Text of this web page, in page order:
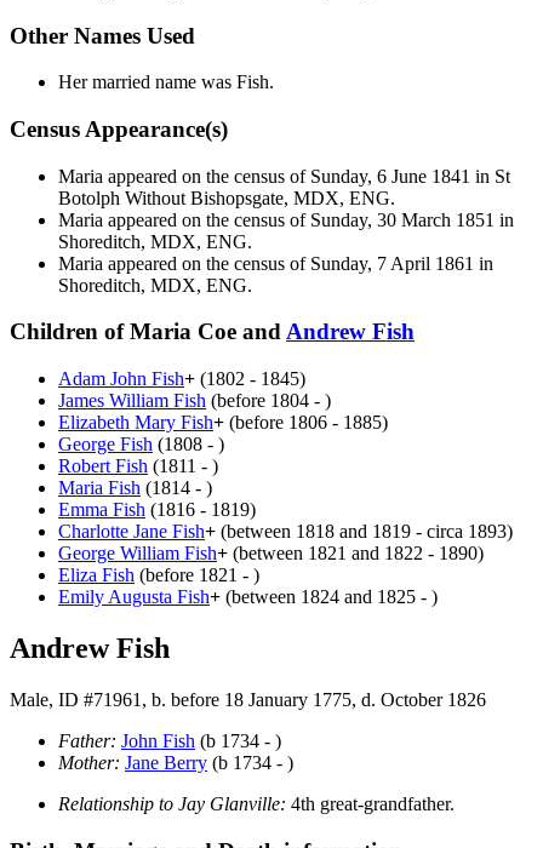
Other Names Used
Her married name was Fish.
Census Appearance(s)
Maria appeared on the census of Sunday, 6 June 1841 in St
Botolph Without Bishopsgate, MDX, ENG.
Maria appeared on the census of Sunday, 30 March 1851 in
Shoreditch, MDX, ENG.
Maria appeared on the census of Sunday, 7 April 1861 in
Shoreditch, MDX, ENG.
Children of Maria Coe andAndrew Fish
Adam John Fish+ (1802 - 1845)
James William Fish (before 1804 - )
Elizabeth Mary Fish+ (before 1806 - 1885)
George Fish (1808 - )
Robert Fish (1811 - )
Maria Fish (1814 - )
Emma Fish (1816 - 1819)
Charlotte Jane Fish+ (between 1818 and 1819 - circa 1893)
George William Fish+ (between 1821 and 1822 - 1890)
Eliza Fish (before 1821 - )
Emily Augusta Fish+ (between 1824 and 1825 - )
Andrew Fish
Male, ID #71961, b. before 18 January 1775, d. October 1826
Father: John Fish (b 1734 - )
Mother: Jane Berry (b 1734 - )
Relationship to Jay Glanville: 4th great-grandfather.